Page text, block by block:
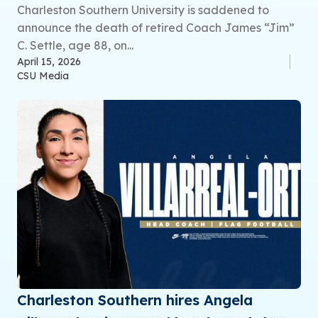
Charleston Southern University is saddened to
announce the death of retired Coach James “Jim”
C. Settle, age 88, on...
April 15, 2026
CSU Media
Charleston Southern hires Angela